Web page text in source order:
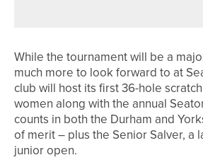
While the tournament will be a
much more to look forward to at
club will host its first 36-hole
women along with the annual
counts in both the Durham and
of merit – plus the Senior Salver, a
junior open.